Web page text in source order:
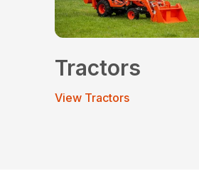
Tractors
View Tractors